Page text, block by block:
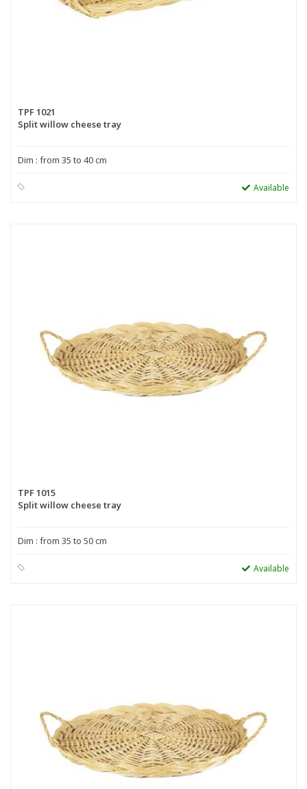
TPF 1021
Split willow cheese tray
Dim : from 35 to 40 cm
Available
TPF 1015
Split willow cheese tray
Dim : from 35 to 50 cm
Available